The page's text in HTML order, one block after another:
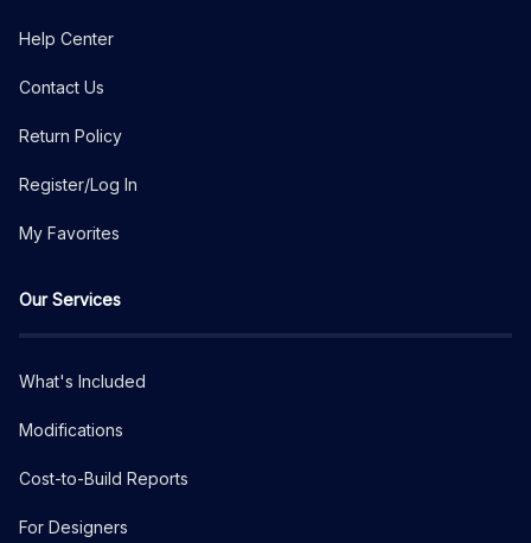
Help Center
Contact Us
Return Policy
Register/Log In
My Favorites
Our Services
What's Included
Modifications
Cost-to-Build Reports
For Designers